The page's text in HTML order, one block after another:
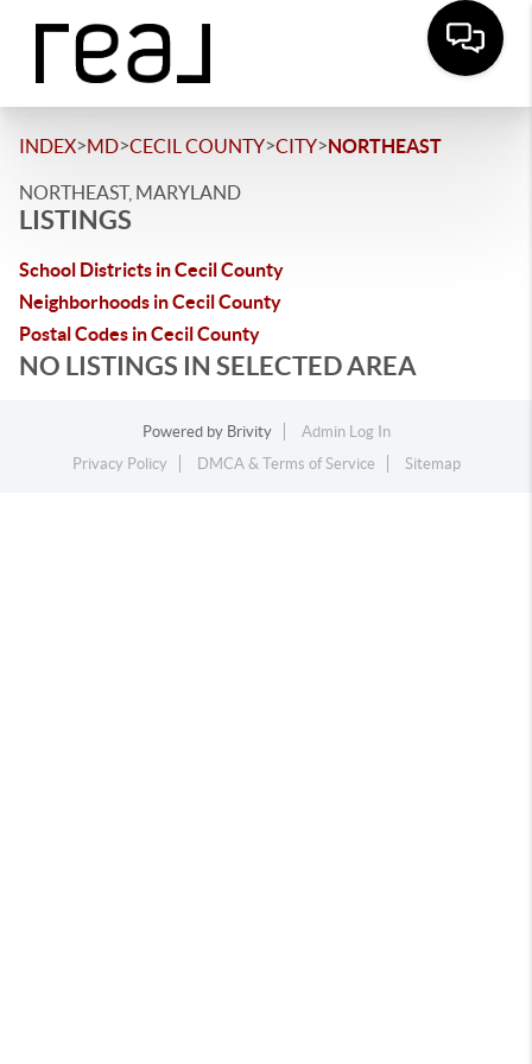
INDEX>MD>CECIL COUNTY>CITY>NORTHEAST
NORTHEAST, MARYLAND
LISTINGS
School Districts in Cecil County
Neighborhoods in Cecil County
Postal Codes in Cecil County
NO LISTINGS IN SELECTED AREA
Powered by Brivity
Admin Log In
Privacy Policy
DMCA & Terms of Service Sitemap